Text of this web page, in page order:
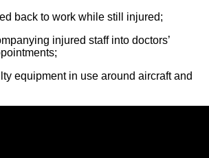
back to work while still injured;
injured staff into doctors’
equipment in use around aircraft and